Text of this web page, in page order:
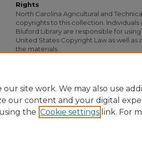
Rights
North Carolina Agricultural and
copyrights to this collection. Individuals
Bluford Library are responsible for
United States Copyright Law as well
the materials.
site work. We may also use
our content and your digital
the Cookie settings link. For